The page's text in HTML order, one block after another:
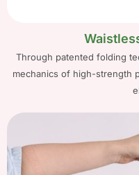
Through patented folding
mechanics of high-strength